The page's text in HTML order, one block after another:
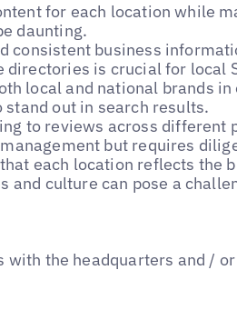
for each location while
daunting.
consistent business
is crucial for local
local and national brands
stand out in search results.
to reviews across different
but requires
each location reflects the
culture can pose a
the headquarters and /